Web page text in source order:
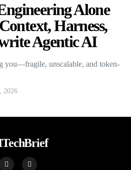
Alone
Harness,
Agentic AI
you—fragile, unscalable, and token-
2026